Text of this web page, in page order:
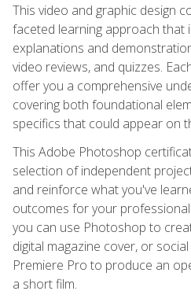
This video and graphic design
faceted learning approach that
explanations and
video reviews, and quizzes.
offer you a comprehensive
covering both foundational
specifics that could appear on
This Adobe Photoshop
selection of independent
and reinforce what you've
outcomes for your
you can use Photoshop to
digital magazine cover, or
Premiere Pro to produce an
a short film.